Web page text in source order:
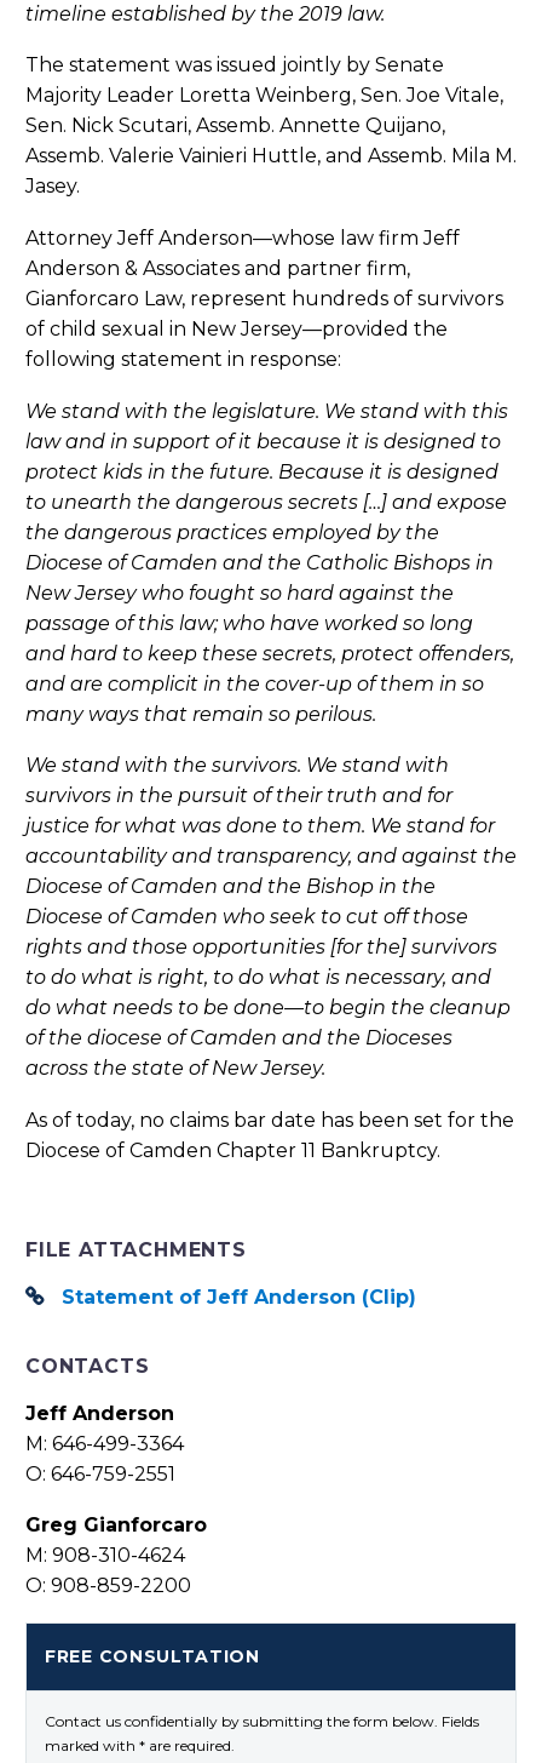
timeline established by the 2019 law.
The statement was issued jointly by Senate
Majority Leader Loretta Weinberg, Sen. Joe Vitale,
Sen. Nick Scutari, Assemb. Annette Quijano,
Assemb. Valerie Vainieri Huttle, and Assemb. Mila M.
Jasey.
Attorney Jeff Anderson—whose law firm Jeff
Anderson & Associates and partner firm,
Gianforcaro Law, represent hundreds of survivors
of child sexual in New Jersey—provided the
following statement in response:
We stand with the legislature. We stand with this
law and in support of it because it is designed to
protect kids in the future. Because it is designed
to unearth the dangerous secrets […] and expose
the dangerous practices employed by the
Diocese of Camden and the Catholic Bishops in
New Jersey who fought so hard against the
passage of this law; who have worked so long
and hard to keep these secrets, protect offenders,
and are complicit in the cover-up of them in so
many ways that remain so perilous.
We stand with the survivors. We stand with
survivors in the pursuit of their truth and for
justice for what was done to them. We stand for
accountability and transparency, and against the
Diocese of Camden and the Bishop in the
Diocese of Camden who seek to cut off those
rights and those opportunities [for the] survivors
to do what is right, to do what is necessary, and
do what needs to be done—to begin the cleanup
of the diocese of Camden and the Dioceses
across the state of New Jersey.
As of today, no claims bar date has been set for the
Diocese of Camden Chapter 11 Bankruptcy.
FILE ATTACHMENTS
Statement of Jeff Anderson (Clip)
CONTACTS
Jeff Anderson
M: 646-499-3364
O: 646-759-2551
Greg Gianforcaro
M: 908-310-4624
O: 908-859-2200
FREE CONSULTATION
Contact us confidentially by submitting the form below. Fields
marked with * are required.